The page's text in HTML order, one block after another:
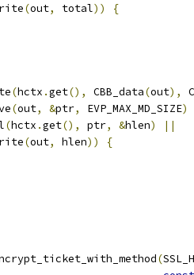
(out, total))
{
(hctx .get(), CBB_data(out),
(out, &ptr, EVP_MAX_MD_SIZE)
(hctx .get(), ptr, &hlen)
||
(out, hlen))
{
(